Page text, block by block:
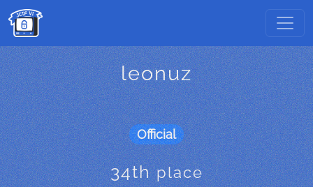
leonuz
Official
34thplace